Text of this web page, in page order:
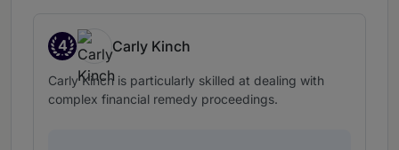
4
Band 4
Carly Kinch
Carly Kinch is particularly skilled at dealing with
complex financial remedy proceedings.